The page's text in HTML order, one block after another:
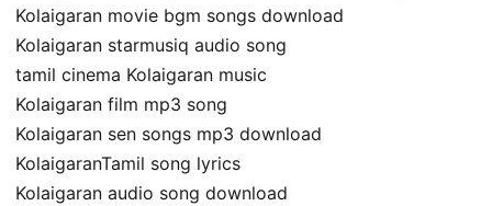
Kolaigaran movie bgm songs download
Kolaigaran starmusiq audio song
tamil cinema Kolaigaran music
Kolaigaran film mp3 song
Kolaigaran sen songs mp3 download
KolaigaranTamil song lyrics
Kolaigaran audio song download